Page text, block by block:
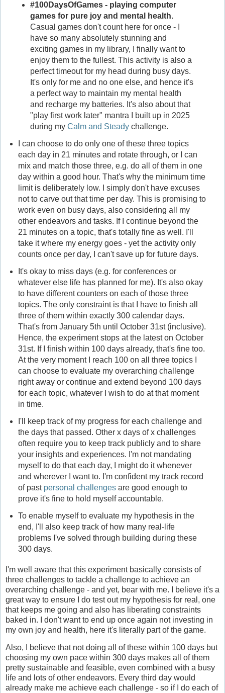
#100DaysOfGames - playing computer
games for pure joy and mental health.
Casual games don't count here for once - I
have so many absolutely stunning and
exciting games in my library, I finally want to
enjoy them to the fullest. This activity is also a
perfect timeout for my head during busy days.
It's only for me and no one else, and hence it's
a perfect way to maintain my mental health
and recharge my batteries. It's also about that
"play first work later" mantra I built up in 2025
during myCalm and Steady challenge.
I can choose to do only one of these three topics
each day in 21 minutes and rotate through, or I can
mix and match those three, e.g. do all of them in one
day within a good hour. That's why the minimum time
limit is deliberately low. I simply don't have excuses
not to carve out that time per day. This is promising to
work even on busy days, also considering all my
other endeavors and tasks. If I continue beyond the
21 minutes on a topic, that's totally fine as well. I'll
take it where my energy goes - yet the activity only
counts once per day, I can't save up for future days.
It's okay to miss days (e.g. for conferences or
whatever else life has planned for me). It's also okay
to have different counters on each of those three
topics. The only constraint is that I have to finish all
three of them within exactly 300 calendar days.
That's from January 5th until October 31st (inclusive).
Hence, the experiment stops at the latest on October
31st. If I finish within 100 days already, that's fine too.
At the very moment I reach 100 on all three topics I
can choose to evaluate my overarching challenge
right away or continue and extend beyond 100 days
for each topic, whatever I wish to do at that moment
in time.
I'll keep track of my progress for each challenge and
the days that passed. Other x days of x challenges
often require you to keep track publicly and to share
your insights and experiences. I'm not mandating
myself to do that each day, I might do it whenever
and wherever I want to. I'm confident my track record
of past personal challengesare good enough to
prove it's fine to hold myself accountable.
To enable myself to evaluate my hypothesis in the
end, I'll also keep track of how many real-life
problems I've solved through building during these
300 days.
I'm well aware that this experiment basically consists of
three challenges to tackle a challenge to achieve an
overarching challenge - and yet, bear with me. I believe it's a
great way to ensure I do test out my hypothesis for real, one
that keeps me going and also has liberating constraints
baked in. I don't want to end up once again not investing in
my own joy and health, here it's literally part of the game.
Also, I believe that not doing all of these within 100 days but
choosing my own pace within 300 days makes all of them
pretty sustainable and feasible, even combined with a busy
life and lots of other endeavors. Every third day would
already make me achieve each challenge - so if I do each of